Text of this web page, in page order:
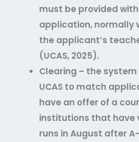
must be provided with
application, normally
the applicant’s
(UCAS, 2025).
Clearing – the
UCAS to match
have an offer of a
institutions that have
runs in August after